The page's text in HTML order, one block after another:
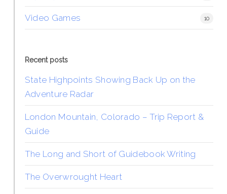
Video Games 10
Recent posts
State Highpoints Showing Back Up on the
Adventure Radar
London Mountain, Colorado – Trip Report &
Guide
The Long and Short of Guidebook Writing
The Overwrought Heart